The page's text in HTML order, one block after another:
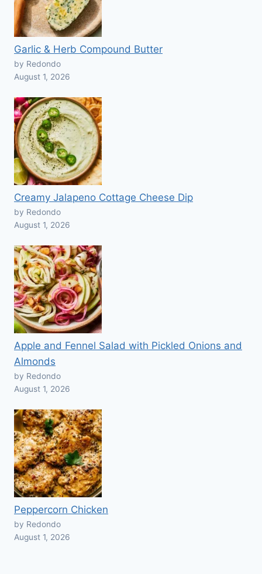
Garlic & Herb Compound Butter
by Redondo
August 1, 2026
Creamy Jalapeno Cottage Cheese Dip
by Redondo
August 1, 2026
Apple and Fennel Salad with Pickled Onions and
Almonds
by Redondo
August 1, 2026
Peppercorn Chicken
by Redondo
August 1, 2026